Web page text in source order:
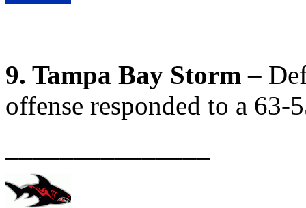
9. Tampa Bay Storm –
offense responded to a 63-